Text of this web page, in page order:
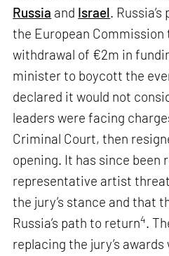
Russia and Israel.
the European
withdrawal of €2m in
minister to boycott the
declared it would not
leaders were facing
Criminal Court, then
opening. It has since been
representative artist
the jury’s stance and that
Russia’s path to return4.
replacing the jury’s